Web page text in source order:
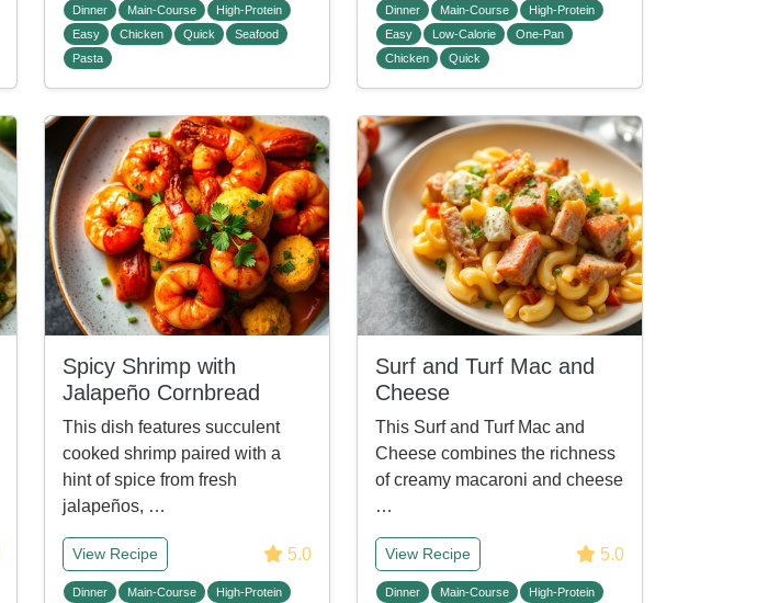
Dinner Main-Course
High-Protein
Easy
Chicken Quick
Seafood
Pasta
Dinner Main-Course
High-Protein
Easy
Low-Calorie
One-Pan
Chicken
Quick
Spicy Shrimp with
Jalapeño Cornbread
This dish features succulent
cooked shrimp paired with a
hint of spice from fresh
jalapeños, …
View Recipe 5.0
Dinner Main-Course High-Protein
Surf and Turf Mac and
Cheese
This Surf and Turf Mac and
Cheese combines the richness
of creamy macaroni and cheese
…
View Recipe 5.0
Dinner Main-Course High-Protein